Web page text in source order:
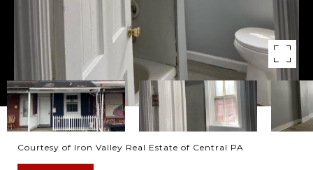
Courtesy of Iron Valley Real Estate of Central PA